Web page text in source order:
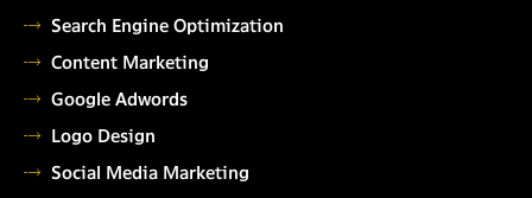
Search Engine Optimization
Content Marketing
Google Adwords
Logo Design
Social Media Marketing